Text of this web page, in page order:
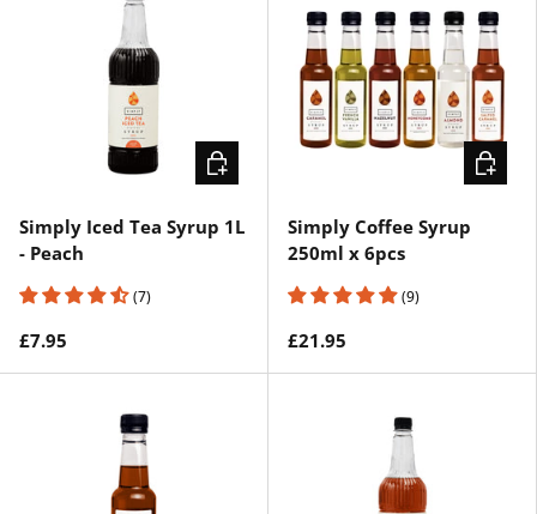
Simply Iced Tea Syrup 1L
- Peach
(7)
£7.95
ADD TO CART
Simply Coffee Syrup
250ml x 6pcs
(9)
£21.95
ADD TO